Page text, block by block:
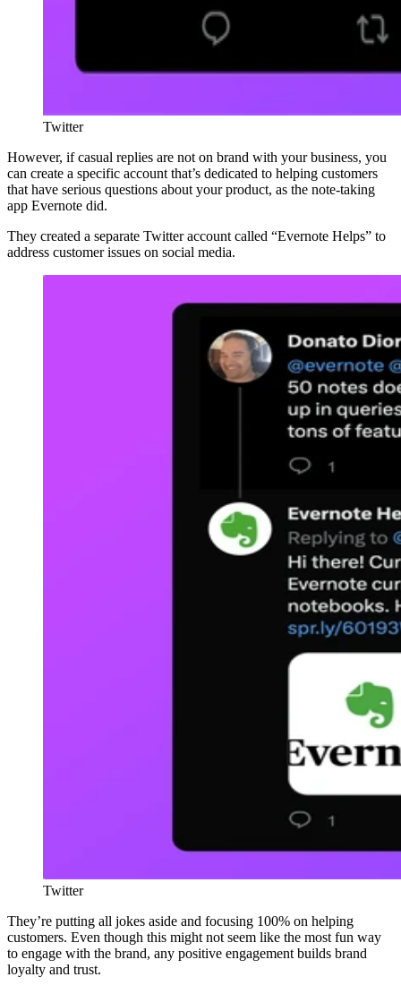
Twitter
However, if casual replies are not on brand with your business, you
can create a specific account that’s dedicated to helping customers
that have serious questions about your product, as the note-taking
app Evernote did.
They created a separate Twitter account called “Evernote Helps” to
address customer issues on social media.
Twitter
They’re putting all jokes aside and focusing 100% on helping
customers. Even though this might not seem like the most fun way
to engage with the brand, any positive engagement builds brand
loyalty and trust.